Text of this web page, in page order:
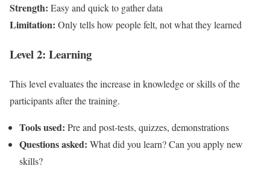
Strength: Easy and quick to gather data
Limitation: Only tells how people felt, not what they learned
Level 2: Learning
This level evaluates the increase in knowledge or skills of the
participants after the training.
Tools used: Pre and post-tests, quizzes, demonstrations
Questions asked: What did you learn? Can you apply new
skills?